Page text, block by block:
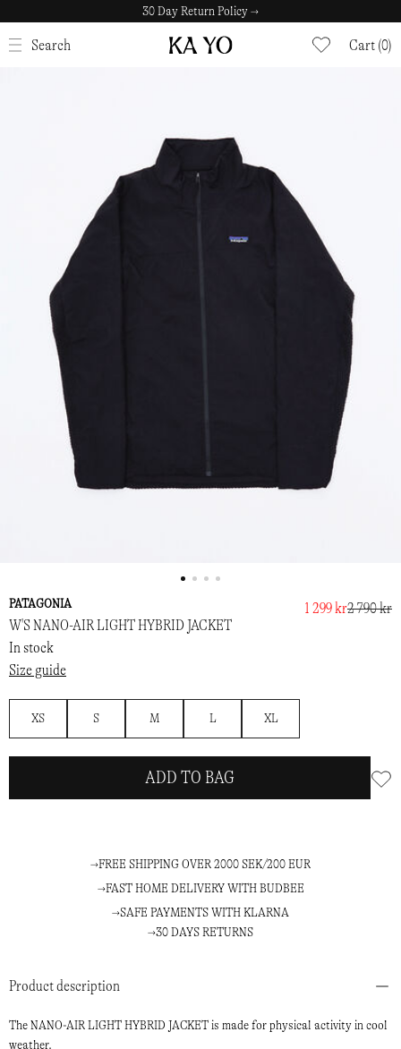
30 Day Return Policy →
Search Cart (0)
CLOSE
Product description
The NANO-AIR LIGHT HYBRID JACKET is made for physical activity in cool
weather.
PATAGONIA
W'S NANO-AIR LIGHT HYBRID JACKET
1 299 kr2 790 kr
In stock
Size guide
XS S M L XL
ADD TO BAG
FREE SHIPPING OVER 2000 SEK/200 EUR
FAST HOME DELIVERY WITH BUDBEE
SAFE PAYMENTS WITH KLARNA
30 DAYS RETURNS